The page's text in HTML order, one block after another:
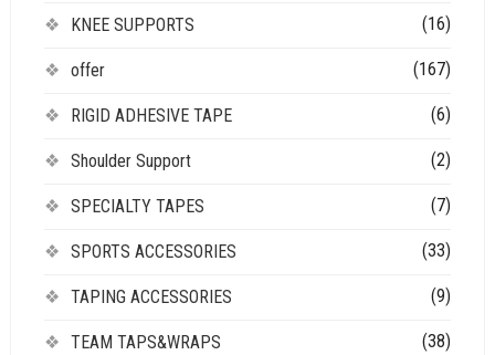
KNEE SUPPORTS (16)
offer (167)
RIGID ADHESIVE TAPE (6)
Shoulder Support (2)
SPECIALTY TAPES (7)
SPORTS ACCESSORIES (33)
TAPING ACCESSORIES (9)
TEAM TAPS&WRAPS (38)